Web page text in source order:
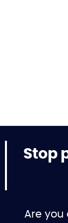
Stop
Are you